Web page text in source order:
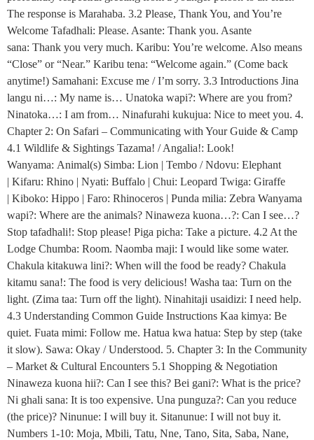
The response is Marahaba. 3.2 Please, Thank You, and You’re
Welcome Tafadhali: Please. Asante: Thank you. Asante
sana: Thank you very much. Karibu: You’re welcome. Also means
“Close” or “Near.” Karibu tena: “Welcome again.” (Come back
anytime!) Samahani: Excuse me / I’m sorry. 3.3 Introductions Jina
langu ni…: My name is… Unatoka wapi?: Where are you from?
Ninatoka…: I am from… Ninafurahi kukujua: Nice to meet you. 4.
Chapter 2: On Safari – Communicating with Your Guide & Camp
4.1 Wildlife & Sightings Tazama! / Angalia!: Look!
Wanyama: Animal(s) Simba: Lion | Tembo / Ndovu: Elephant
| Kifaru: Rhino | Nyati: Buffalo | Chui: Leopard Twiga: Giraffe
| Kiboko: Hippo | Faro: Rhinoceros | Punda milia: Zebra Wanyama
wapi?: Where are the animals? Ninaweza kuona…?: Can I see…?
Stop tafadhali!: Stop please! Piga picha: Take a picture. 4.2 At the
Lodge Chumba: Room. Naomba maji: I would like some water.
Chakula kitakuwa lini?: When will the food be ready? Chakula
kitamu sana!: The food is very delicious! Washa taa: Turn on the
light. (Zima taa: Turn off the light). Ninahitaji usaidizi: I need help.
4.3 Understanding Common Guide Instructions Kaa kimya: Be
quiet. Fuata mimi: Follow me. Hatua kwa hatua: Step by step (take
it slow). Sawa: Okay / Understood. 5. Chapter 3: In the Community
– Market & Cultural Encounters 5.1 Shopping & Negotiation
Ninaweza kuona hii?: Can I see this? Bei gani?: What is the price?
Ni ghali sana: It is too expensive. Una punguza?: Can you reduce
(the price)? Ninunue: I will buy it. Sitanunue: I will not buy it.
Numbers 1-10: Moja, Mbili, Tatu, Nne, Tano, Sita, Saba, Nane,